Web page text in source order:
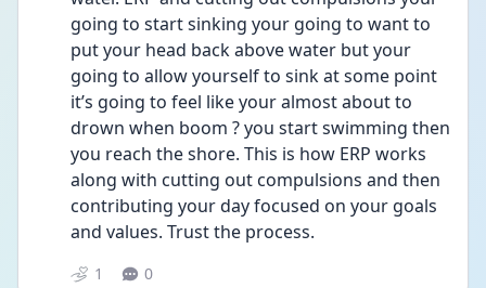
going to start sinking your going to want to
put your head back above water but your
going to allow yourself to sink at some point
it’s going to feel like your almost about to
drown when boom ? you start swimming then
you reach the shore. This is how ERP works
along with cutting out compulsions and then
contributing your day focused on your goals
and values. Trust the process.
1 0